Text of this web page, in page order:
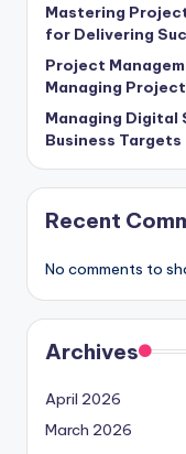
Mastering
for Delivering
Project
Managing
Managing Digital
Business Targets
Recent
No comments to
Archives
April 2026
March 2026